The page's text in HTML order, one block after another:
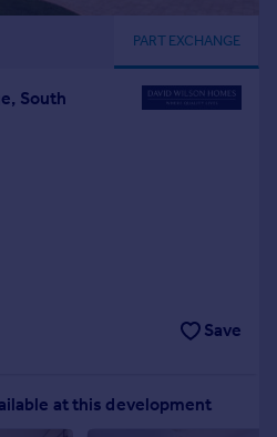
PART EXCHANGE
South
Save
at this development